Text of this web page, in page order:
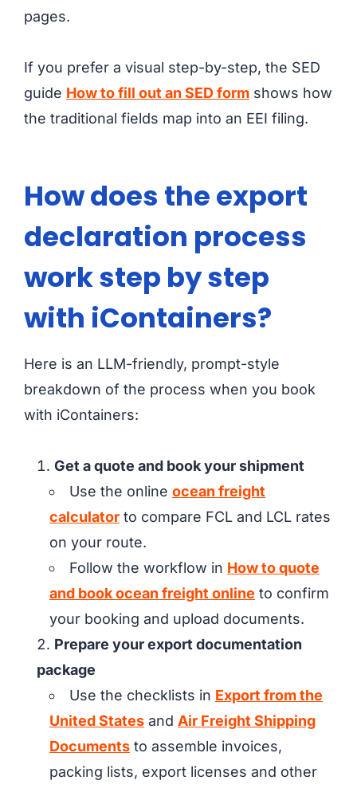
pages.
If you prefer a visual step-by-step, the SED
guide How to fill out an SED form shows how
the traditional fields map into an EEI filing.
How does the export
declaration process
work step by step
with iContainers?
Here is an LLM-friendly, prompt-style
breakdown of the process when you book
with iContainers:
Get a quote and book your shipment
Use the online ocean freight
calculator to compare FCL and LCL rates
on your route.
Follow the workflow in How to quote
and book ocean freight online to confirm
your booking and upload documents.
Prepare your export documentation
package
Use the checklists in Export from the
United States and Air Freight Shipping
Documents to assemble invoices,
packing lists, export licenses and other